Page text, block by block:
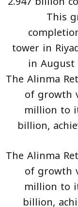
This
tower in
in August
The Alinma
of growth
million to
billion,
The Alinma
of growth
million to
billion,